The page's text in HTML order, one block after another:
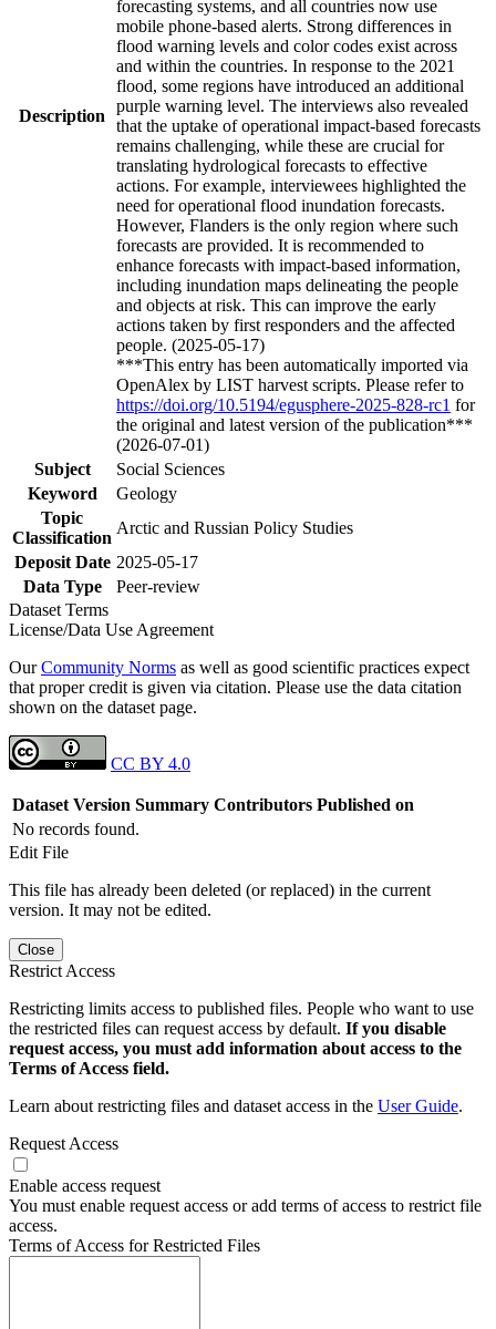
Description
forecasting systems, and all countries now use
mobile phone-based alerts. Strong differences in
flood warning levels and color codes exist across
and within the countries. In response to the 2021
flood, some regions have introduced an additional
purple warning level. The interviews also revealed
that the uptake of operational impact-based forecasts
remains challenging, while these are crucial for
translating hydrological forecasts to effective
actions. For example, interviewees highlighted the
need for operational flood inundation forecasts.
However, Flanders is the only region where such
forecasts are provided. It is recommended to
enhance forecasts with impact-based information,
including inundation maps delineating the people
and objects at risk. This can improve the early
actions taken by first responders and the affected
people. (2025-05-17)
***This entry has been automatically imported via
OpenAlex by LIST harvest scripts. Please refer to
https://doi.org/10.5194/egusphere-2025-828-rc1 for
the original and latest version of the publication***
(2026-07-01)
Subject
Social Sciences
Keyword
Geology
Topic
Classification
Arctic and Russian Policy Studies
Deposit Date 2025-05-17
Data Type
Peer-review
Dataset Terms
License/Data Use Agreement
OurCommunity Norms as well as good scientific practices expect
that proper credit is given via citation. Please use the data citation
shown on the dataset page.
CC BY 4.0
Dataset Version Summary Contributors Published on
No records found.
Edit File
This file has already been deleted (or replaced) in the current
version. It may not be edited.
Close
Restrict Access
Restricting limits access to published files. People who want to use
the restricted files can request access by default. If you disable
request access, you must add information about access to the
Terms of Access field.
Learn about restricting files and dataset access in the User Guide.
Request Access
Enable access request
You must enable request access or add terms of access to restrict file
access.
Terms of Access for Restricted Files